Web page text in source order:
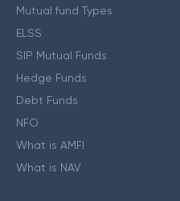
Mutual fund Types
ELSS
SIP Mutual Funds
Hedge Funds
Debt Funds
NFO
What is AMFI
What is NAV